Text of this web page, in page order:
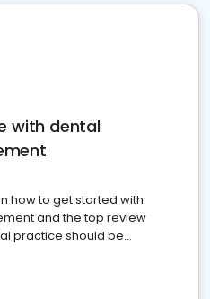
with dental
how to get started with
and the top review
practice should be